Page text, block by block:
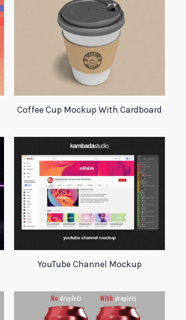
Coffee Cup Mockup With Cardboard
YouTube Channel Mockup